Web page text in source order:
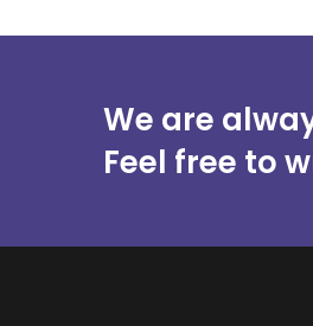
We are
Feel free to